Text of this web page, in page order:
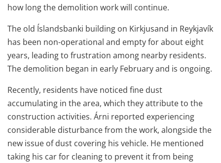
how long the demolition work will continue.
The old Íslandsbanki building on Kirkjusand in Reykjavík
has been non-operational and empty for about eight
years, leading to frustration among nearby residents.
The demolition began in early February and is ongoing.
Recently, residents have noticed fine dust
accumulating in the area, which they attribute to the
construction activities. Árni reported experiencing
considerable disturbance from the work, alongside the
new issue of dust covering his vehicle. He mentioned
taking his car for cleaning to prevent it from being